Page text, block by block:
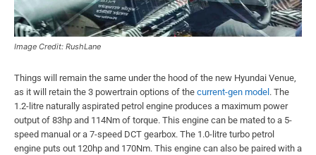
Image Credit: RushLane
Things will remain the same under the hood of the new Hyundai Venue,
as it will retain the 3 powertrain options of the current-gen model . The
1.2-litre naturally aspirated petrol engine produces a maximum power
output of 83hp and 114Nm of torque. This engine can be mated to a 5-
speed manual or a 7-speed DCT gearbox. The 1.0-litre turbo petrol
engine puts out 120hp and 170Nm. This engine can also be paired with a